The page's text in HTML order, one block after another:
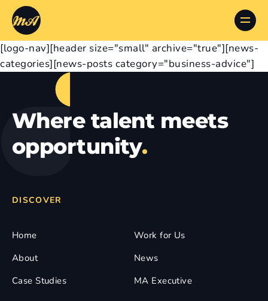
[logo-nav][header size="small" archive="true"][news-
categories][news-posts category="business-advice"]
Where talent meets
opportunity.
DISCOVER
Home
About
Case Studies
Work for Us
News
MA Executive